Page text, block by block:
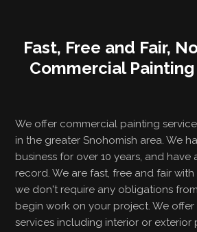
Fast, Free and Fair,
Commercial
We offer commercial painting
in the greater Snohomish area. We
business for over 10 years, and have
record. We are fast, free and fair
we don't require any obligations
begin work on your project. We
services including interior or exterior